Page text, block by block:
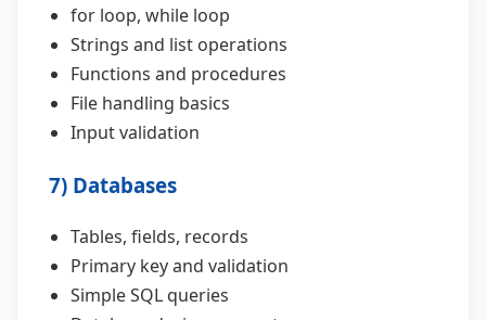
for loop, while loop
Strings and list operations
Functions and procedures
File handling basics
Input validation
7) Databases
Tables, fields, records
Primary key and validation
Simple SQL queries